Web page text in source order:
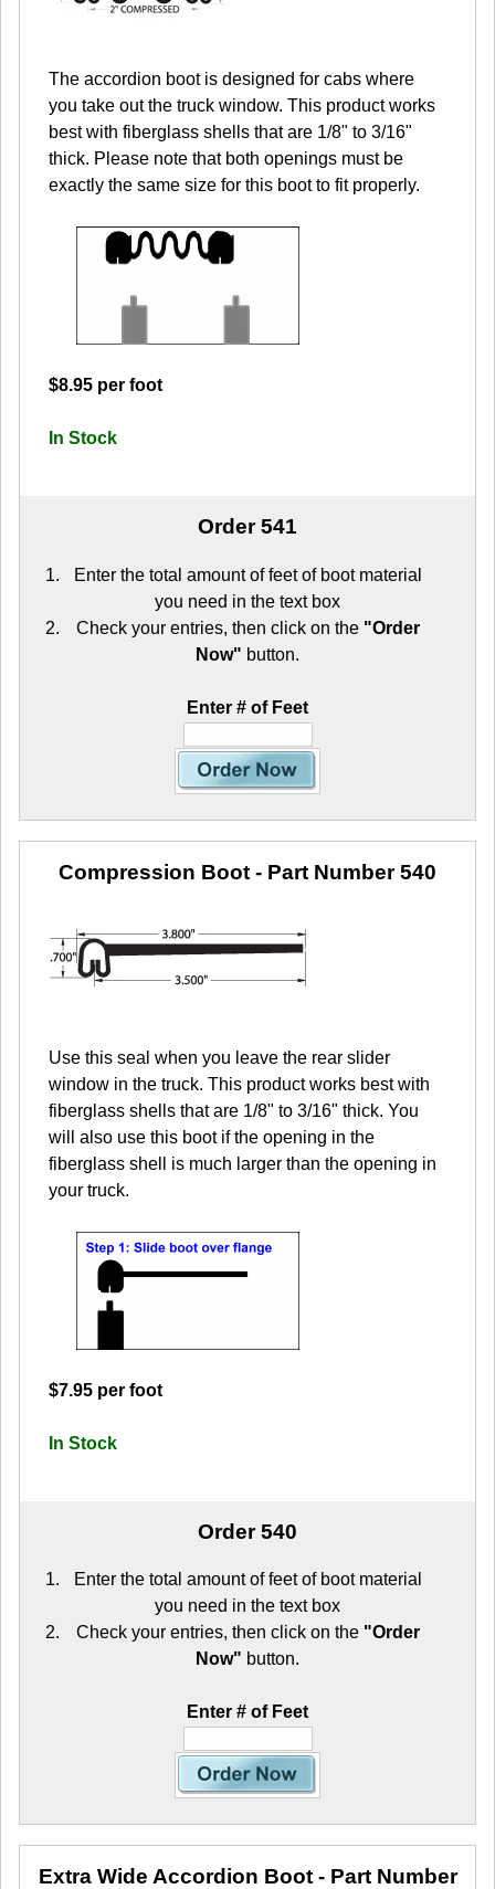
The accordion boot is designed for cabs where
you take out the truck window. This product works
best with fiberglass shells that are 1/8" to 3/16"
thick. Please note that both openings must be
exactly the same size for this boot to fit properly.
$8.95 per foot
In Stock
Order 541
Enter the total amount of feet of boot material
you need in the text box
Check your entries, then click on the "Order
Now" button.
Enter # of Feet
Compression Boot - Part Number 540
Use this seal when you leave the rear slider
window in the truck. This product works best with
fiberglass shells that are 1/8" to 3/16" thick. You
will also use this boot if the opening in the
fiberglass shell is much larger than the opening in
your truck.
$7.95 per foot
In Stock
Order 540
Enter the total amount of feet of boot material
you need in the text box
Check your entries, then click on the "Order
Now" button.
Enter # of Feet
Extra Wide Accordion Boot- Part Number